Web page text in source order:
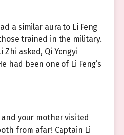
a similar aura to Li Feng
trained in the military.
Zhi asked, Qi Yongyi
had been one of Li Feng’s
and your mother visited
from afar! Captain Li